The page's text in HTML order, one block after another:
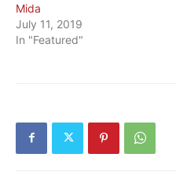
Mida
July 11, 2019
In "Featured"